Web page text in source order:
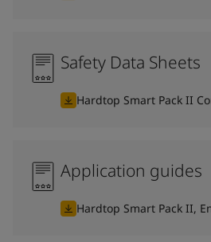
Safety Data Sheets
Hardtop Smart Pack II
Application guides
Hardtop Smart Pack II,